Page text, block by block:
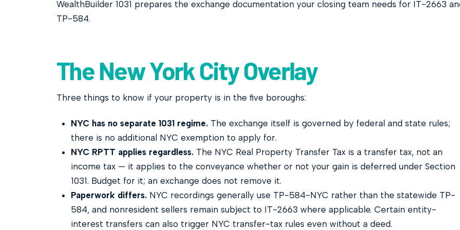
WealthBuilder 1031 prepares the exchange documentation your closing team needs for IT-2663
TP-584.
The New York City Overlay
Three things to know if your property is in the five boroughs:
NYC has no separate 1031 regime.The exchange itself is governed by federal and state rules;
there is no additional NYC exemption to apply for.
NYC RPTT applies regardless.The NYC Real Property Transfer Tax is a transfer tax, not an
income tax — it applies to the conveyance whether or not your gain is deferred under Section
1031. Budget for it; an exchange does not remove it.
Paperwork differs.NYC recordings generally use TP-584-NYC rather than the statewide TP-
584, and nonresident sellers remain subject to IT-2663 where applicable. Certain entity-
interest transfers can also trigger NYC transfer-tax rules even without a deed.